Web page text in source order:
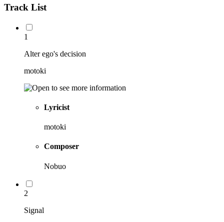
Track List
1
Alter ego's decision
motoki
Lyricist
motoki
Composer
Nobuo
2
Signal